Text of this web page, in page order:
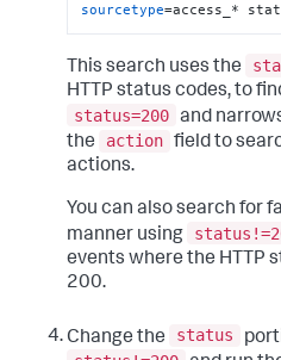
sourcetype=access_*
This search uses the
HTTP status codes, to
status=200 and
the
action field to
actions.
You can also search for
manner using
events where the HTTP
200.
Change the status